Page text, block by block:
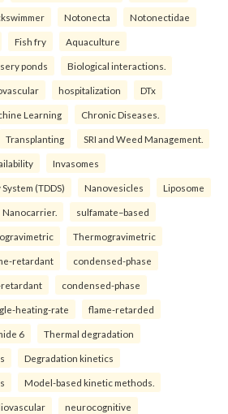
Notonecta Notonectidae
Fish fry Aquaculture
ponds Biological interactions.
hospitalization DTx
Learning Chronic Diseases.
Transplanting SRI and Weed Management.
Invasomes
(TDDS) Nanovesicles Liposome
Nanocarrier. sulfamate–based
Thermogravimetric
retardant condensed-phase
condensed-phase
heating-rate flame-retarded
6 Thermal degradation
Degradation kinetics
Model-based kinetic methods.
neurocognitive